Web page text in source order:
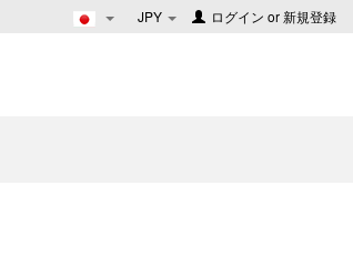
JPY ログイン or新規登録